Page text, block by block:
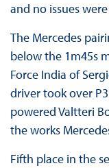
and no issues
The Mercedes
below the 1m45s
Force India of
driver took over
powered Valtteri
the works
Fifth place in the